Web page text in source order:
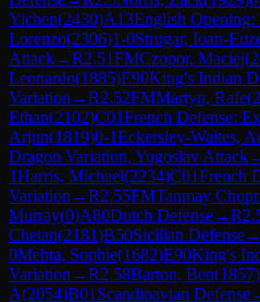
Yichen(2430)A13English Opening:
Lorenzo(2306)1-0Strugar, Ioan-
Attack→R2.51FMCzopor, Maciej(
Leonardo(1885)E90King's Indian
Variation →R2.52FMMartyn, Rafe(
Ethan(2102)C01French Defense:
Arjun(1819)0-1Eckersley-Waites,
Dragon Variation, Yugoslav Attack
1Harris, Michael(2234)C01French
Variation →R2.55FMTanmay
Murray(0)A80Dutch Defense→R
Chetan(2181)B50Sicilian Defense→
0Mehta, Sophie(1682)E90King's
Variation →R2.58Barton, Ben(1857)
A(2054)B01 Scandinavian Defense